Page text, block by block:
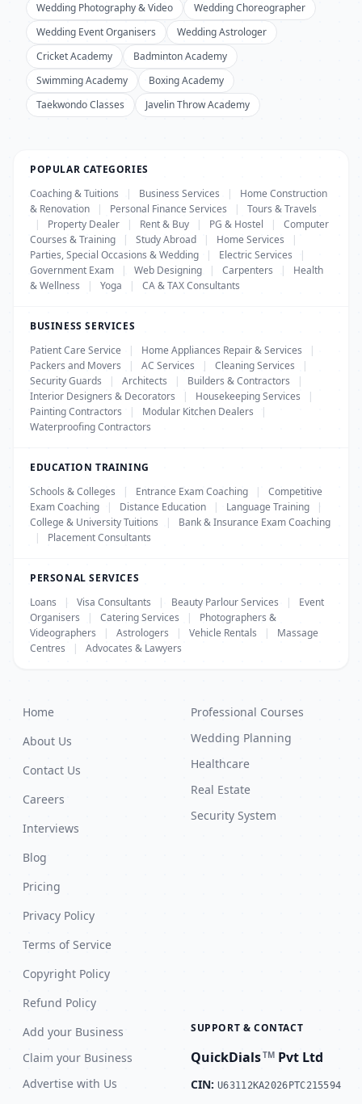
Wedding Photography & Video
Wedding Choreographer
Wedding Event Organisers
Wedding Astrologer
Cricket Academy
Badminton Academy
Swimming Academy
Boxing Academy
Taekwondo Classes
Javelin Throw Academy
POPULAR CATEGORIES
Coaching & Tuitions
| Business Services |
Home Construction
& Renovation
| Personal Finance Services |
Tours & Travels
|
Property Dealer | Rent & Buy | PG & Hostel |
Computer
Courses & Training
| Study Abroad | Home Services
|
Parties, Special Occasions & Wedding
| Electric Services
|
Government Exam
| Web Designing | Carpenters |
Health
& Wellness
| Yoga | CA & TAX Consultants
BUSINESS SERVICES
Patient Care Service
| Home Appliances Repair & Services
|
Packers and Movers
| AC Services | Cleaning Services
|
Security Guards
| Architects | Builders & Contractors
|
Interior Designers & Decorators
| Housekeeping Services
|
Painting Contractors
| Modular Kitchen Dealers
|
Waterproofing Contractors
EDUCATION TRAINING
Schools & Colleges
| Entrance Exam Coaching |
Competitive
Exam Coaching
| Distance Education | Language Training
|
College & University Tuitions
|
Bank & Insurance Exam Coaching
|
Placement Consultants
PERSONAL SERVICES
Loans
| Visa Consultants | Beauty Parlour Services |
Event
Organisers
| Catering Services |
Photographers &
Videographers
| Astrologers | Vehicle Rentals |
Massage
Centres
| Advocates & Lawyers
Home
About Us
Contact Us
Careers
Interviews
Blog
Pricing
Privacy Policy
Terms of Service
Copyright Policy
Refund Policy
Professional Courses
Wedding Planning
Healthcare
Real Estate
Security System
Add your Business
Claim your Business
Advertise with Us
SUPPORT & CONTACT
QuickDialsTM Pvt Ltd
CIN: U63112KA2026PTC215594